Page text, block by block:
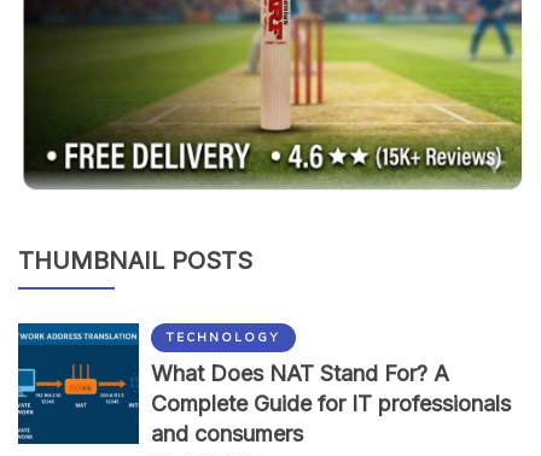
THUMBNAIL POSTS
TECHNOLOGY
What Does NAT Stand For? A
Complete Guide for IT professionals
and consumers